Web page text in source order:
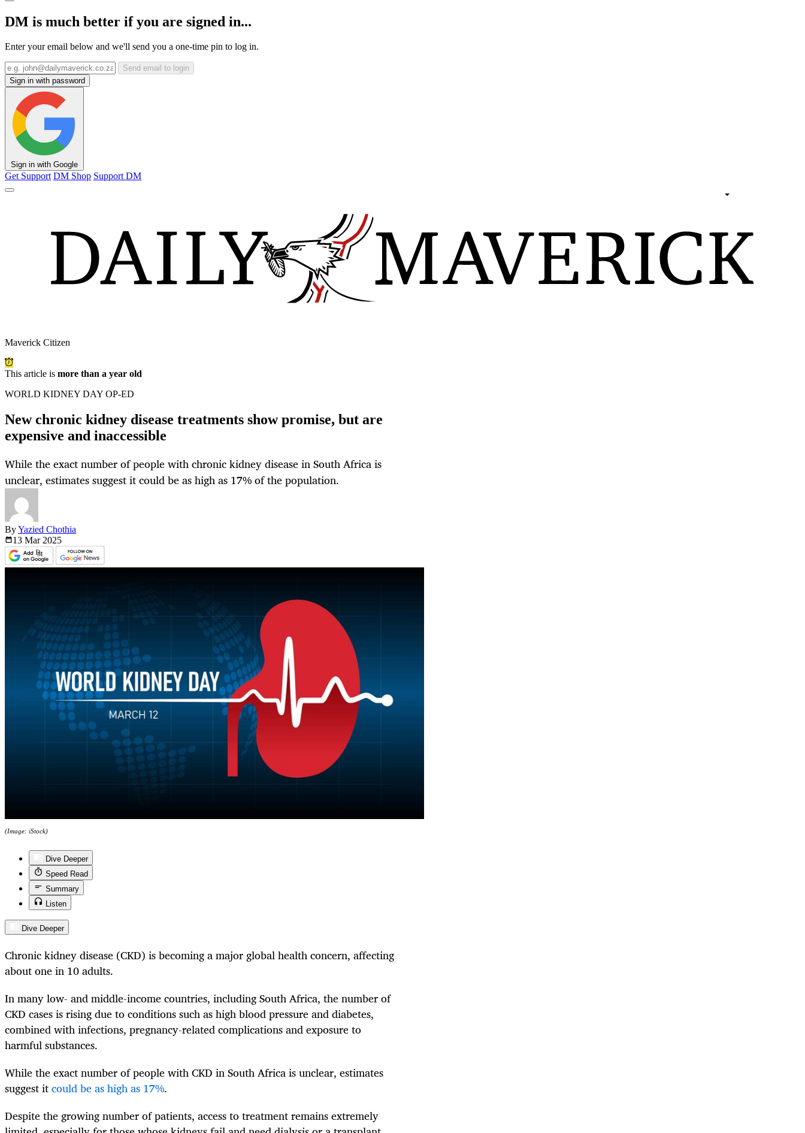
DM is much better if you are signed in...
Enter your email below and we'll send you a one-time pin to log in.
Send email to login
Sign in with password
Sign in with Google
Get Support DM Shop Support DM
Maverick Citizen
This article is more than a year old
WORLD KIDNEY DAY OP-ED
New chronic kidney disease treatments show promise, but are
expensive and inaccessible
While the exact number of people with chronic kidney disease in South Africa is
unclear, estimates suggest it could be as high as 17% of the population.
ByYazied Chothia
13 Mar 2025
(Image: iStock)
Dive Deeper
Speed Read
Summary
Listen
Dive Deeper
Chronic kidney disease (CKD) is becoming a major global health concern, affecting
about one in 10 adults.
In many low- and middle-income countries, including South Africa, the number of
CKD cases is rising due to conditions such as high blood pressure and diabetes,
combined with infections, pregnancy-related complications and exposure to
harmful substances.
While the exact number of people with CKD in South Africa is unclear, estimates
suggest itcould be as high as 17%.
Despite the growing number of patients, access to treatment remains extremely